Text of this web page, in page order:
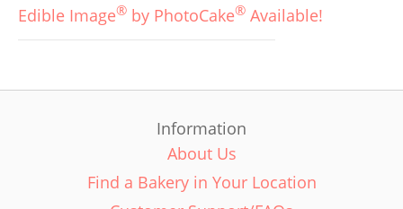
Edible Image® by PhotoCake® Available!
Information
About Us
Find a Bakery in Your Location